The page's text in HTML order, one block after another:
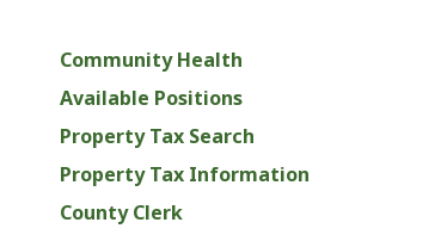
Community Health
Available Positions
Property Tax Search
Property Tax Information
County Clerk